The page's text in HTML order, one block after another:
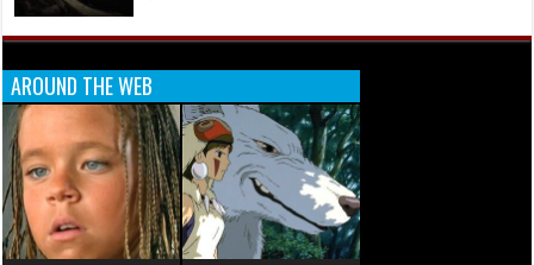
AROUND THE WEB